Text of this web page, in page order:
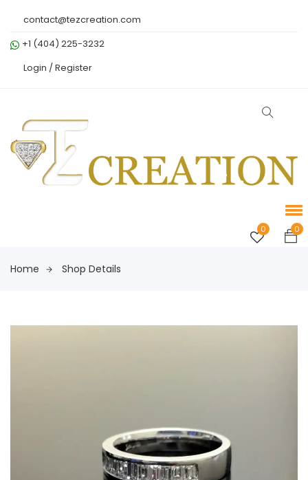
contact@tezcreation.com
+1 (404) 225-3232
Login /Register
0 0
Home Shop Details